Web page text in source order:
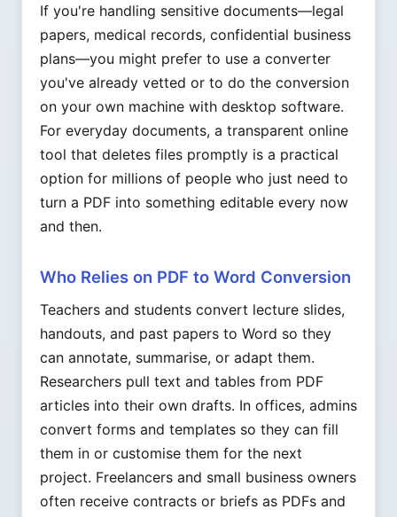
If you're handling sensitive documents—legal
papers, medical records, confidential business
plans—you might prefer to use a converter
you've already vetted or to do the conversion
on your own machine with desktop software.
For everyday documents, a transparent online
tool that deletes files promptly is a practical
option for millions of people who just need to
turn a PDF into something editable every now
and then.
Who Relies on PDF to Word Conversion
Teachers and students convert lecture slides,
handouts, and past papers to Word so they
can annotate, summarise, or adapt them.
Researchers pull text and tables from PDF
articles into their own drafts. In offices, admins
convert forms and templates so they can fill
them in or customise them for the next
project. Freelancers and small business owners
often receive contracts or briefs as PDFs and